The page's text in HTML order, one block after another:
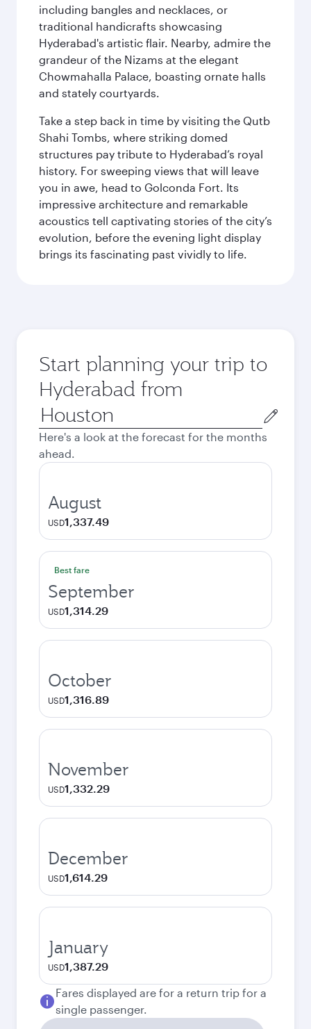
including bangles and necklaces, or
traditional handicrafts showcasing
Hyderabad's artistic flair. Nearby, admire the
grandeur of the Nizams at the elegant
Chowmahalla Palace, boasting ornate halls
and stately courtyards.
Take a step back in time by visiting the Qutb
Shahi Tombs, where striking domed
structures pay tribute to Hyderabad’s royal
history. For sweeping views that will leave
you in awe, head to Golconda Fort. Its
impressive architecture and remarkable
acoustics tell captivating stories of the city’s
evolution, before the evening light display
brings its fascinating past vividly to life.
Start planning your trip to
Hyderabad from
Origin
city
Here's a look at the forecast for the months
ahead.
August
USD1,337.49
Best fare
September
USD1,314.29
October
USD1,316.89
November
USD1,332.29
December
USD1,614.29
January
USD1,387.29
Fares displayed are for a return trip for a
single passenger.